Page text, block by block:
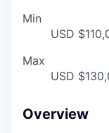
Min
USD
Max
USD
Overview